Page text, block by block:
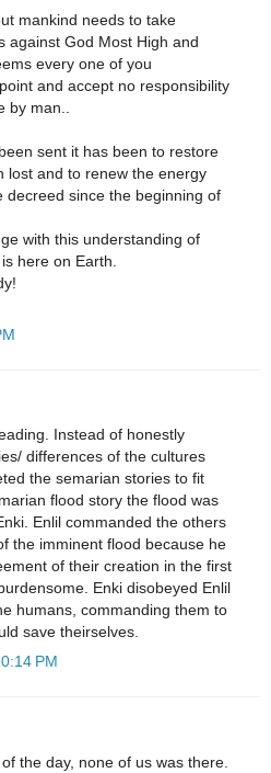
mankind needs to take
against God Most High and
every one of you
and accept no responsibility
man..
sent it has been to restore
lost and to renew the energy
decreed since the beginning of
with this understanding of
here on Earth.
Instead of honestly
differences of the cultures
the semarian stories to fit
flood story the flood was
Enlil commanded the others
the imminent flood because he
of their creation in the first
Enki disobeyed Enlil
humans, commanding them to
save theirselves.
PM
the day, none of us was there.